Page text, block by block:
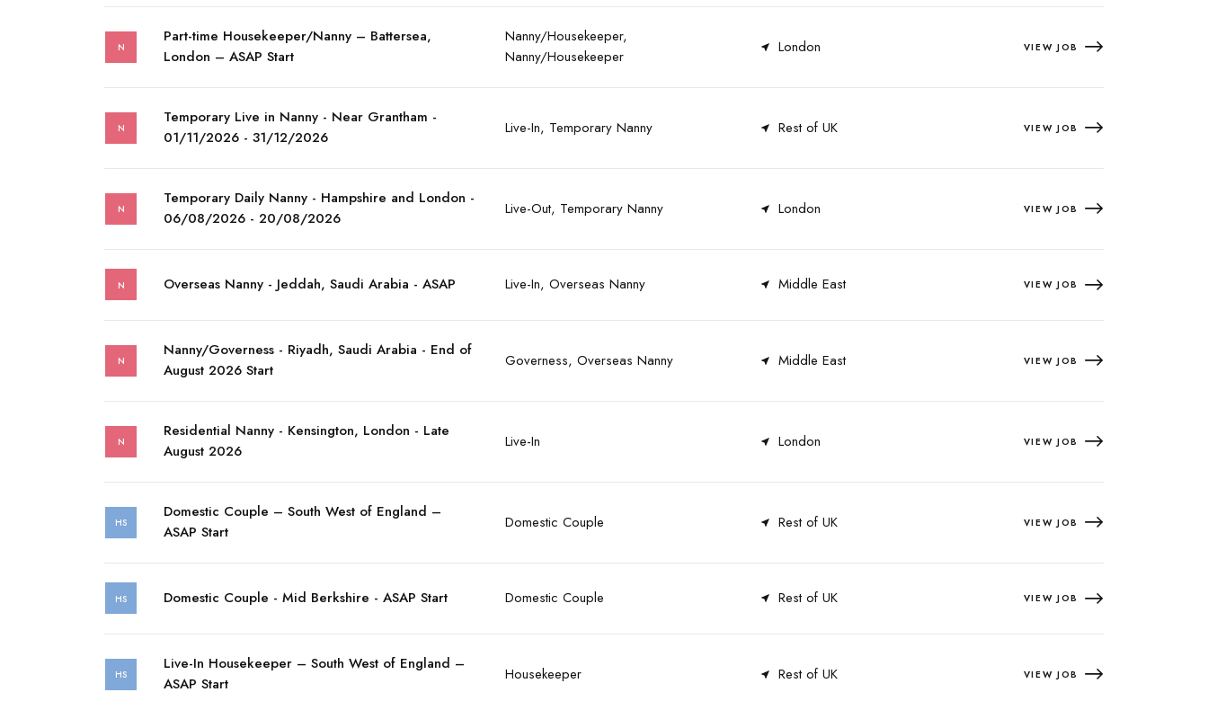
N
Part-time Housekeeper/Nanny – Battersea,
London – ASAP Start
Nanny/Housekeeper,
Nanny/Housekeeper
London VIEW JOB
N
Temporary Live in Nanny - Near Grantham -
01/11/2026 - 31/12/2026
Live-In, Temporary Nanny Rest of UK VIEW JOB
N
Temporary Daily Nanny - Hampshire and London -
06/08/2026 - 20/08/2026
Live-Out, Temporary Nanny London VIEW JOB
N Overseas Nanny - Jeddah, Saudi Arabia - ASAP Live-In, Overseas Nanny Middle East VIEW JOB
N
Nanny/Governess - Riyadh, Saudi Arabia - End of
August 2026 Start
Governess, Overseas Nanny Middle East VIEW JOB
N
Residential Nanny - Kensington, London - Late
August 2026
Live-In London VIEW JOB
HS
Domestic Couple – South West of England –
ASAP Start
Domestic Couple Rest of UK VIEW JOB
HS Domestic Couple - Mid Berkshire - ASAP Start Domestic Couple Rest of UK VIEW JOB
HS
Live-In Housekeeper – South West of England –
ASAP Start
Housekeeper Rest of UK VIEW JOB